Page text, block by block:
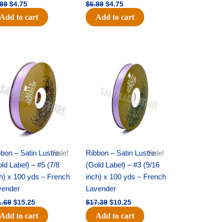
$4.75
Add to cart
$6.89 $4.75
Add to cart
Sale!
– Satin Lustre
Label) – #5 (7/8
x 100 yds – French
price
was:
$21.69.
$15.25
price
is:
$15.25.
Add to cart
Sale!
Ribbon – Satin Lustre
(Gold Label) – #3 (9/16
inch) x 100 yds – French
Lavender
$17.39
price
was:
$17.39.
$10.25
price
is:
$10.25.
Add to cart